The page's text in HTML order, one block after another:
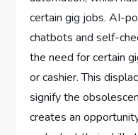
certain gig jobs. AI-
chatbots and self-
the need for certain
or cashier. This
signify the
creates an